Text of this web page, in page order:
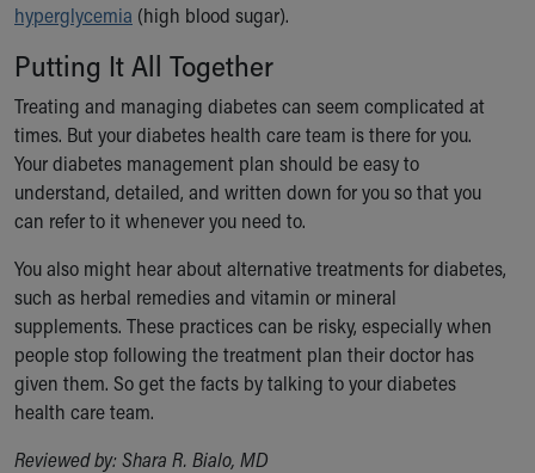
hyperglycemia (high blood sugar).
Putting It All Together
Treating and managing diabetes can seem complicated at
times. But your diabetes health care team is there for you.
Your diabetes management plan should be easy to
understand, detailed, and written down for you so that you
can refer to it whenever you need to.
You also might hear about alternative treatments for diabetes,
such as herbal remedies and vitamin or mineral
supplements. These practices can be risky, especially when
people stop following the treatment plan their doctor has
given them. So get the facts by talking to your diabetes
health care team.
Reviewed by: Shara R. Bialo, MD